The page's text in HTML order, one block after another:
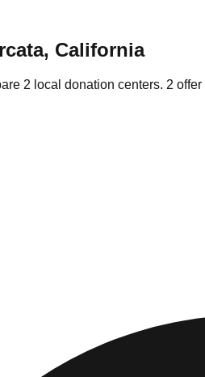
California
2 local donation centers. 2 offer